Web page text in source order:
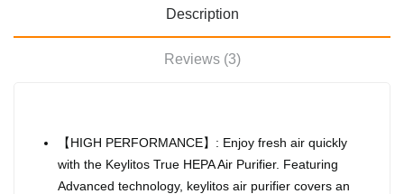
Description
Reviews (3)
【HIGH PERFORMANCE】: Enjoy fresh air quickly
with the Keylitos True HEPA Air Purifier. Featuring
Advanced technology, keylitos air purifier covers an